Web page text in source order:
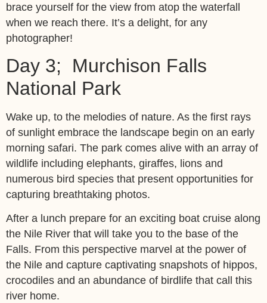
brace yourself for the view from atop the waterfall
when we reach there. It’s a delight, for any
photographer!
Day 3; Murchison Falls
National Park
Wake up, to the melodies of nature. As the first rays
of sunlight embrace the landscape begin on an early
morning safari. The park comes alive with an array of
wildlife including elephants, giraffes, lions and
numerous bird species that present opportunities for
capturing breathtaking photos.
After a lunch prepare for an exciting boat cruise along
the Nile River that will take you to the base of the
Falls. From this perspective marvel at the power of
the Nile and capture captivating snapshots of hippos,
crocodiles and an abundance of birdlife that call this
river home.